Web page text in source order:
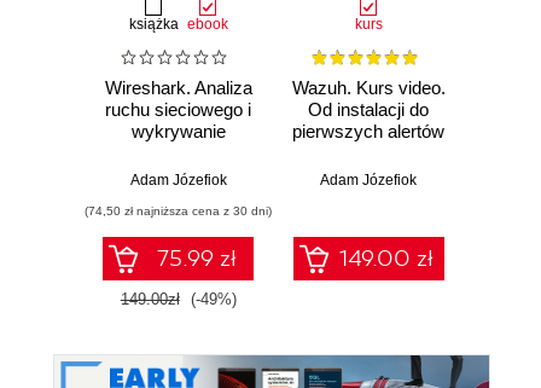
książka ebook
Wireshark. Analiza
ruchu sieciowego i
wykrywanie
Adam Józefiok
(74,50 zł najniższa cena z 30 dni)
75.99 zł
149.00zł (-49%)
kurs
Wazuh. Kurs video.
Od instalacji do
pierwszych alertów
Adam Józefiok
149.00 zł